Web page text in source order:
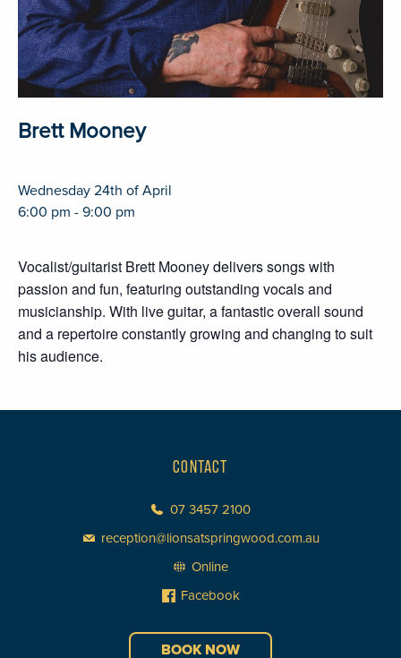
Brett Mooney
Wednesday 24th of April
6:00 pm - 9:00 pm
Vocalist/guitarist Brett Mooney delivers songs with
passion and fun, featuring outstanding vocals and
musicianship. With live guitar, a fantastic overall sound
and a repertoire constantly growing and changing to suit
his audience.
CONTACT
07 3457 2100
reception@lionsatspringwood.com.au
Online
Facebook
BOOK NOW